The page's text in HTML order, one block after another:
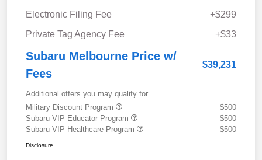
Electronic Filing Fee
+$299
Private Tag Agency Fee
+$33
Subaru Melbourne Price w/
Fees
$39,231
Additional offers you may qualify for
Military Discount Program
$500
Subaru VIP Educator Program
$500
Subaru VIP Healthcare Program
$500
Disclosure